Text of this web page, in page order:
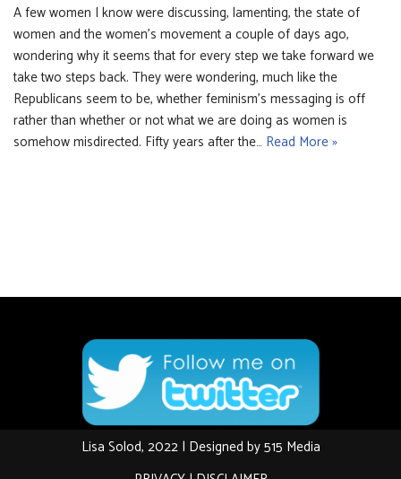
A few women I know were discussing, lamenting, the state of
women and the women’s movement a couple of days ago,
wondering why it seems that for every step we take forward we
take two steps back. They were wondering, much like the
Republicans seem to be, whether feminism’s messaging is off
rather than whether or not what we are doing as women is
somehow misdirected. Fifty years after the… Read More »
Lisa Solod, 2022 | Designed by515 Media